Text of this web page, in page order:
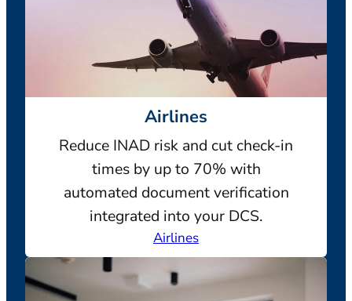
Airlines
Reduce INAD risk and cut check-in
times by up to 70% with
automated document verification
integrated into your DCS.
Airlines